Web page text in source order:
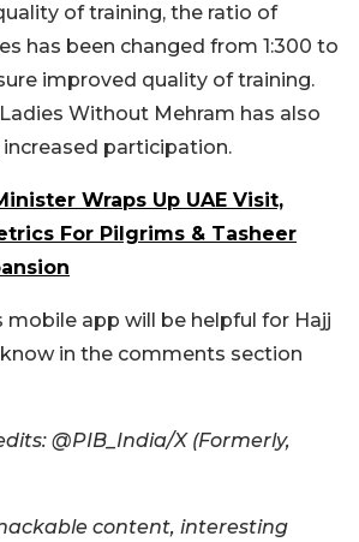
of training, the ratio of
has been changed from 1:300 to
improved quality of training.
Without Mehram has also
participation.
Wraps Up UAE Visit,
For Pilgrims & Tasheer
mobile app will be helpful for Hajj
in the comments section
@PIB_India/X (Formerly,
content, interesting